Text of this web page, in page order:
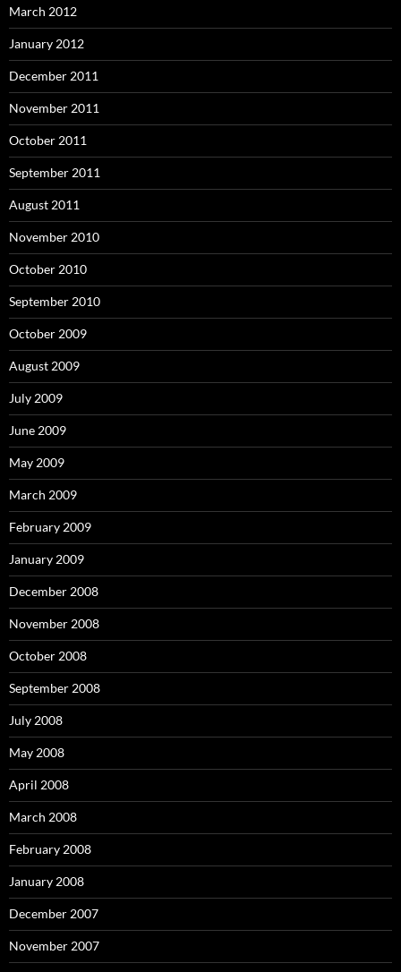
March 2012
January 2012
December 2011
November 2011
October 2011
September 2011
August 2011
November 2010
October 2010
September 2010
October 2009
August 2009
July 2009
June 2009
May 2009
March 2009
February 2009
January 2009
December 2008
November 2008
October 2008
September 2008
July 2008
May 2008
April 2008
March 2008
February 2008
January 2008
December 2007
November 2007